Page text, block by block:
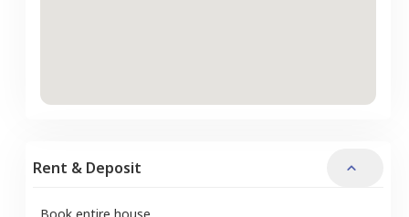
Rent & Deposit
Book entire house